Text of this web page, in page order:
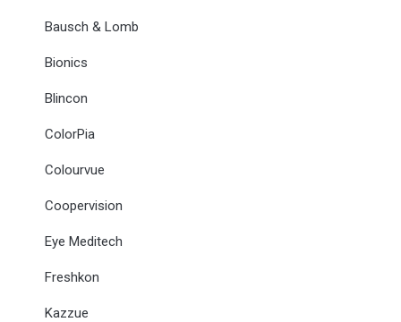
Bausch & Lomb
Bionics
Blincon
ColorPia
Colourvue
Coopervision
Eye Meditech
Freshkon
Kazzue